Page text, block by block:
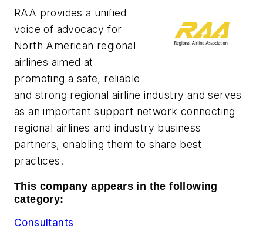
RAA provides a unified
voice of advocacy for
North American regional
airlines aimed at
promoting a safe, reliable
and strong regional airline industry and serves
as an important support network connecting
regional airlines and industry business
partners, enabling them to share best
practices.
This company appears in the following
category:
Consultants